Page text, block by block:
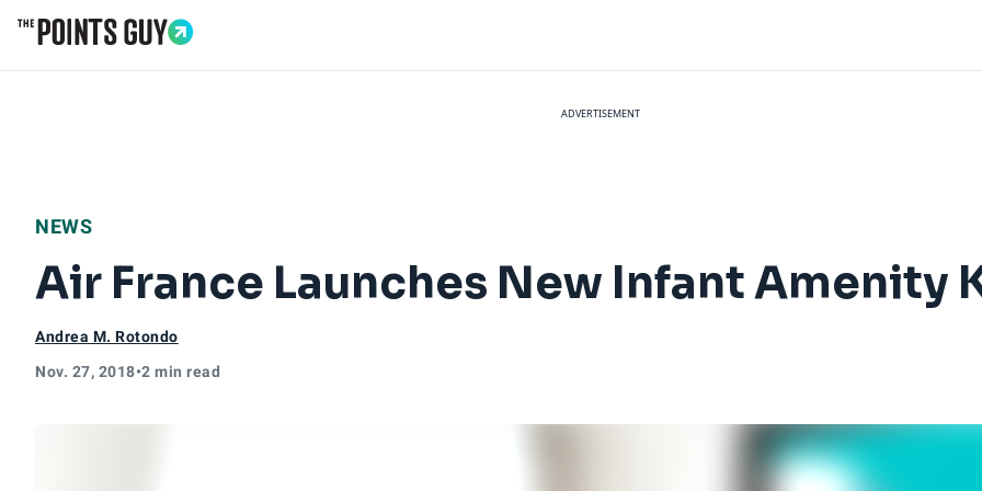
ADVERTISEMENT
NEWS
Air France Launches New Infant Amenity
Andrea M. Rotondo
Nov. 27, 2018•2 min read